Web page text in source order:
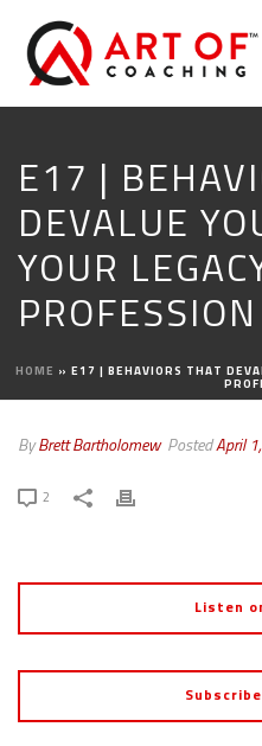
E17 |
DEVALUE
YOUR
PROFESSION
HOME » E17 | BEHAVIORS THAT
ByBrett Bartholomew PostedApril
2
Listen